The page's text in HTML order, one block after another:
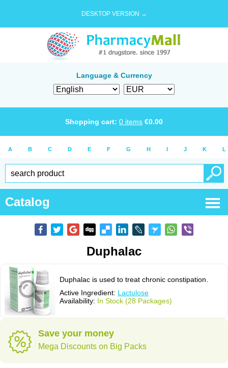
DESKTOP VERSION →
Language & Currency
Shopping cart: 0 items €0.00
A B C D E F G H I J K L
Catalog
Duphalac
Duphalac is used to treat chronic constipation.
Active Ingredient: Lactulose
Availability: In Stock (28 Packages)
Save your money
Mega Discounts on Big Packs